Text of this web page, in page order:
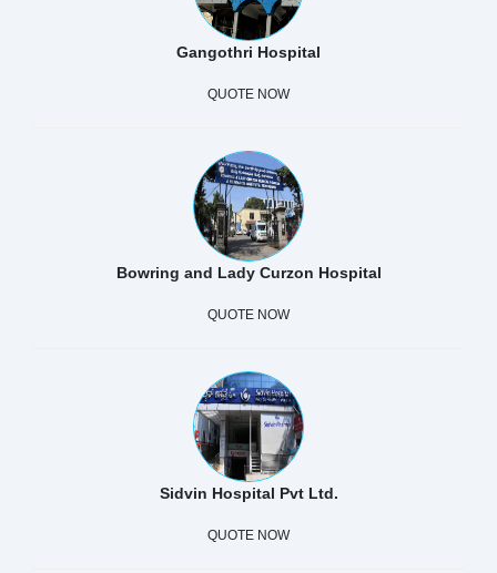
Gangothri Hospital
QUOTE NOW
Bowring and Lady Curzon Hospital
QUOTE NOW
Sidvin Hospital Pvt Ltd.
QUOTE NOW